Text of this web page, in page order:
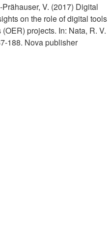
V. (2017) Digital
on the role of digital tools
projects. In: Nata, R. V.
188. Nova publisher